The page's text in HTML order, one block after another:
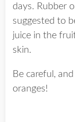
days. Rubber
suggested to
juice in the
skin.
Be careful,
oranges!